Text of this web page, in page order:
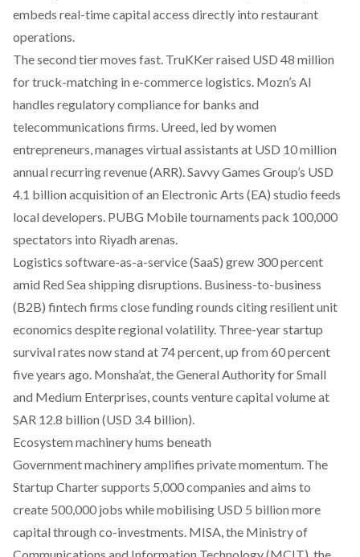
embeds real-time capital access directly into restaurant
operations.
The second tier moves fast. TruKKer raised USD 48 million
for truck-matching in e-commerce logistics. Mozn’s AI
handles regulatory compliance for banks and
telecommunications firms. Ureed, led by women
entrepreneurs, manages virtual assistants at USD 10 million
annual recurring revenue (ARR). Savvy Games Group’s USD
4.1 billion acquisition of an Electronic Arts (EA) studio feeds
local developers. PUBG Mobile tournaments pack 100,000
spectators into Riyadh arenas.​
Logistics software-as-a-service (SaaS) grew 300 percent
amid Red Sea shipping disruptions. Business-to-business
(B2B) fintech firms close funding rounds citing resilient unit
economics despite regional volatility. Three-year startup
survival rates now stand at 74 percent, up from 60 percent
five years ago. Monsha’at, the General Authority for Small
and Medium Enterprises, counts venture capital volume at
SAR 12.8 billion (USD 3.4 billion).
Ecosystem machinery hums beneath
Government machinery amplifies private momentum. The
Startup Charter supports 5,000 companies and aims to
create 500,000 jobs while mobilising USD 5 billion more
capital through co-investments. MISA, the Ministry of